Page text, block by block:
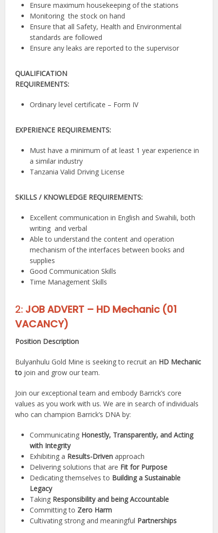
Ensure maximum housekeeping of the stations
Monitoring the stock on hand
Ensure that all Safety, Health and Environmental
standards are followed
Ensure any leaks are reported to the supervisor
QUALIFICATION
REQUIREMENTS:
Ordinary level certificate – Form IV
EXPERIENCE REQUIREMENTS:
Must have a minimum of at least 1 year experience in
a similar industry
Tanzania Valid Driving License
SKILLS / KNOWLEDGE REQUIREMENTS:
Excellent communication in English and Swahili, both
writing and verbal
Able to understand the content and operation
mechanism of the interfaces between books and
supplies
Good Communication Skills
Time Management Skills
2: JOB ADVERT – HD Mechanic (01
VACANCY)
Position Description
Bulyanhulu Gold Mine is seeking to recruit an HD Mechanic
to join and grow our team.
Join our exceptional team and embody Barrick’s core
values as you work with us. We are in search of individuals
who can champion Barrick’s DNA by:
Communicating Honestly, Transparently, and Acting
with Integrity
Exhibiting a Results-Driven approach
Delivering solutions that are Fit for Purpose
Dedicating themselves to Building a Sustainable
Legacy
Taking Responsibility and being Accountable
Committing to Zero Harm
Cultivating strong and meaningful Partnerships